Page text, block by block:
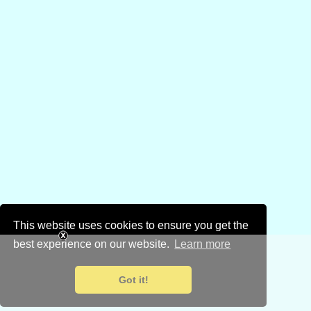
This website uses cookies to ensure you get the
best experience on our website.
Learn more
Got it!